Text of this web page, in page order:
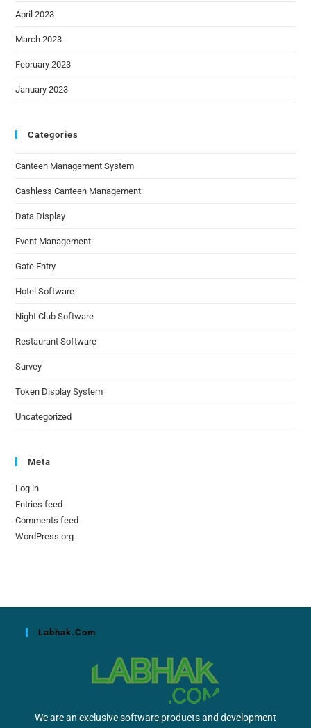
April 2023
March 2023
February 2023
January 2023
Categories
Canteen Management System
Cashless Canteen Management
Data Display
Event Management
Gate Entry
Hotel Software
Night Club Software
Restaurant Software
Survey
Token Display System
Uncategorized
Meta
Log in
Entries feed
Comments feed
WordPress.org
Labhak.com
We are an exclusive software products and development